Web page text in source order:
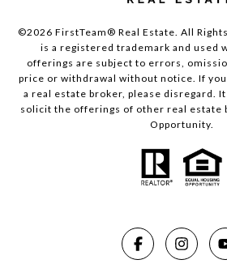
©2026 FirstTeam® Real Estate. All
is a registered trademark and used
offerings are subject to errors,
price or withdrawal without notice. If
a real estate broker, please disregard.
solicit the offerings of other real estate
Opportunity.